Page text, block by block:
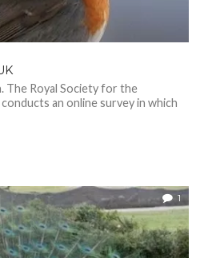
The Royal Society for the
an online survey in which
1